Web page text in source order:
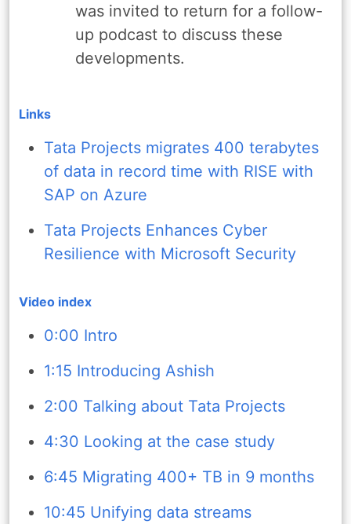
was invited to return for a follow-
up podcast to discuss these
developments.
Links
Tata Projects migrates 400 terabytes
of data in record time with RISE with
SAP on Azure
Tata Projects Enhances Cyber
Resilience with Microsoft Security
Video index
0:00 Intro
1:15 Introducing Ashish
2:00 Talking about Tata Projects
4:30 Looking at the case study
6:45 Migrating 400+ TB in 9 months
10:45 Unifying data streams